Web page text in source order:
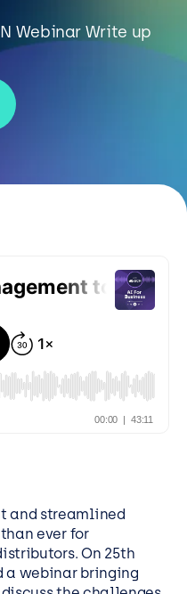
Webinar Write up
and streamlined
ever for
On 25th
a webinar bringing